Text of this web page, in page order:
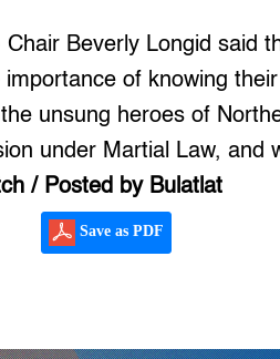
Beverly Longid said
of knowing
unsung heroes of
under Martial Law, and
/ Posted by Bulatlat
Save as PDF